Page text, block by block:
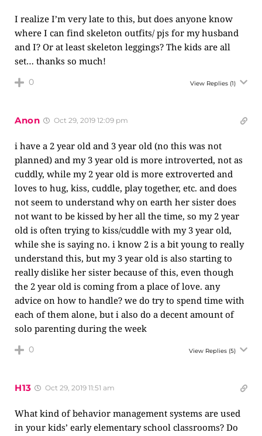
I realize I’m very late to this, but does anyone know
where I can find skeleton outfits/ pjs for my husband
and I? Or at least skeleton leggings? The kids are all
set… thanks so much!
0 View Replies (1)
Anon Oct 29, 2019 12:09 pm
i have a 2 year old and 3 year old (no this was not
planned) and my 3 year old is more introverted, not as
cuddly, while my 2 year old is more extroverted and
loves to hug, kiss, cuddle, play together, etc. and does
not seem to understand why on earth her sister does
not want to be kissed by her all the time, so my 2 year
old is often trying to kiss/cuddle with my 3 year old,
while she is saying no. i know 2 is a bit young to really
understand this, but my 3 year old is also starting to
really dislike her sister because of this, even though
the 2 year old is coming from a place of love. any
advice on how to handle? we do try to spend time with
each of them alone, but i also do a decent amount of
solo parenting during the week
0 View Replies (5)
H13 Oct 29, 2019 11:51 am
What kind of behavior management systems are used
in your kids’ early elementary school classrooms? Do